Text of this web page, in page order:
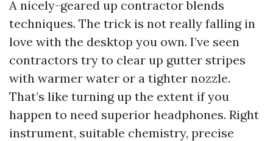
A nicely-geared up contractor blends
techniques. The trick is not really falling in
love with the desktop you own. I’ve seen
contractors try to clear up gutter stripes
with warmer water or a tighter nozzle.
That’s like turning up the extent if you
happen to need superior headphones. Right
instrument, suitable chemistry, precise